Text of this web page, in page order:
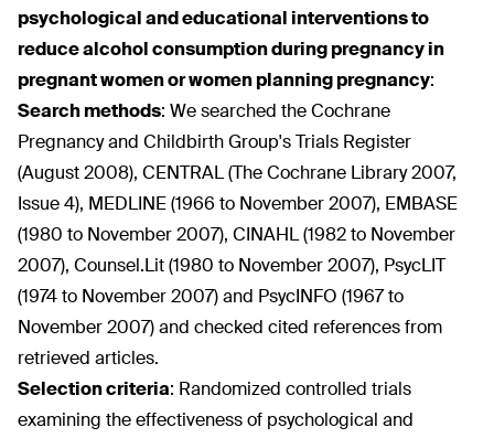
psychological and educational interventions to
reduce alcohol consumption during pregnancy in
pregnant women or women planning pregnancy:
Search methods: We searched the Cochrane
Pregnancy and Childbirth Group's Trials Register
(August 2008), CENTRAL (The Cochrane Library 2007,
Issue 4), MEDLINE (1966 to November 2007), EMBASE
(1980 to November 2007), CINAHL (1982 to November
2007), Counsel.Lit (1980 to November 2007), PsycLIT
(1974 to November 2007) and PsycINFO (1967 to
November 2007) and checked cited references from
retrieved articles.
Selection criteria: Randomized controlled trials
examining the effectiveness of psychological and